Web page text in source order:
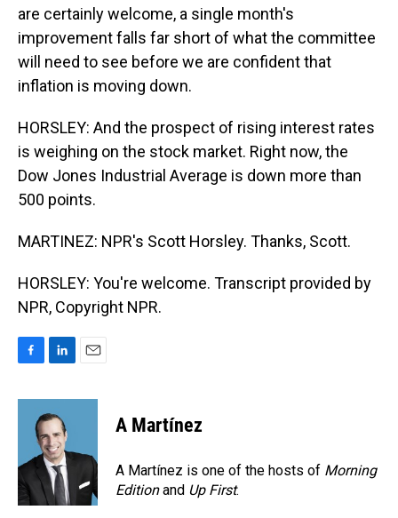
are certainly welcome, a single month's
improvement falls far short of what the committee
will need to see before we are confident that
inflation is moving down.
HORSLEY: And the prospect of rising interest rates
is weighing on the stock market. Right now, the
Dow Jones Industrial Average is down more than
500 points.
MARTINEZ: NPR's Scott Horsley. Thanks, Scott.
HORSLEY: You're welcome. Transcript provided by
NPR, Copyright NPR.
c
o
k
n
k
e
d
I
n
a
A Martínez
A Martínez is one of the hosts of Morning
Editionand Up First.